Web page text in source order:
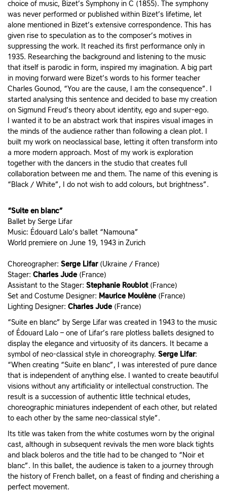
choice of music, Bizet’s Symphony in C (1855). The symphony
was never performed or published within Bizet’s lifetime, let
alone mentioned in Bizet’s extensive correspondence. This has
given rise to speculation as to the composer’s motives in
suppressing the work. It reached its first performance only in
1935. Researching the background and listening to the music
that itself is parodic in form, inspired my imagination. A big part
in moving forward were Bizet’s words to his former teacher
Charles Gounod, “You are the cause, I am the consequence”. I
started analysing this sentence and decided to base my creation
on Sigmund Freud’s theory about identity, ego and super-ego.
I wanted it to be an abstract work that inspires visual images in
the minds of the audience rather than following a clean plot. I
built my work on neoclassical base, letting it often transform into
a more modern approach. Most of my work is exploration
together with the dancers in the studio that creates full
collaboration between me and them. The name of this evening is
“Black / White”, I do not wish to add colours, but brightness”.
“Suite en blanc”
Ballet by Serge Lifar
Music: Édouard Lalo’s ballet “Namouna”
World premiere on June 19, 1943 in Zurich
Choreographer: Serge Lifar (Ukraine / France)
Stager: Charles Jude (France)
Assistant to the Stager: Stephanie Roublot (France)
Set and Costume Designer: Maurice Moulène(France)
Lighting Designer: Charles Jude(France)
“Suite en blanc” by Serge Lifar was created in 1943 to the music
of Édouard Lalo – one of Lifar’s rare plotless ballets designed to
display the elegance and virtuosity of its dancers. It became a
symbol of neo-classical style in choreography. Serge Lifar:
“When creating “Suite en blanc”, I was interested of pure dance
that is independent of anything else. I wanted to create beautiful
visions without any artificiality or intellectual construction. The
result is a succession of authentic little technical etudes,
choreographic miniatures independent of each other, but related
to each other by the same neo-classical style”.
Its title was taken from the white costumes worn by the original
cast, although in subsequent revivals the men wore black tights
and black boleros and the title had to be changed to “Noir et
blanc”. In this ballet, the audience is taken to a journey through
the history of French ballet, on a feast of finding and cherishing a
perfect movement.